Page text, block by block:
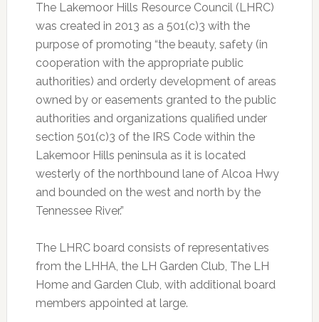
The Lakemoor Hills Resource Council (LHRC)
was created in 2013 as a 501(c)3 with the
purpose of promoting “the beauty, safety (in
cooperation with the appropriate public
authorities) and orderly development of areas
owned by or easements granted to the public
authorities and organizations qualified under
section 501(c)3 of the IRS Code within the
Lakemoor Hills peninsula as it is located
westerly of the northbound lane of Alcoa Hwy
and bounded on the west and north by the
Tennessee River.”
The LHRC board consists of representatives
from the LHHA, the LH Garden Club, The LH
Home and Garden Club, with additional board
members appointed at large.